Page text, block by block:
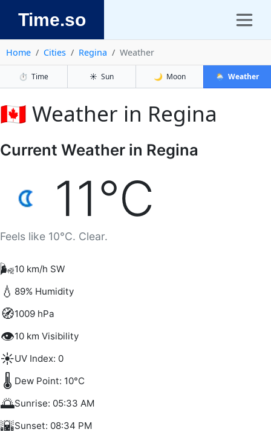
Time.so
Home Cities Regina Weather
⏱️ Time ☀️ Sun 🌙 Moon 🌦️ Weather
🇨🇦 Weather in Regina
Current Weather in Regina
11°C
Feels like 10°C. Clear.
🌬️10 km/h SW
💧 89% Humidity
🧭1009 hPa
👁️10 km Visibility
☀️UV Index: 0
🌡️ Dew Point: 10°C
🌅Sunrise: 05:33 AM
🌇Sunset: 08:34 PM